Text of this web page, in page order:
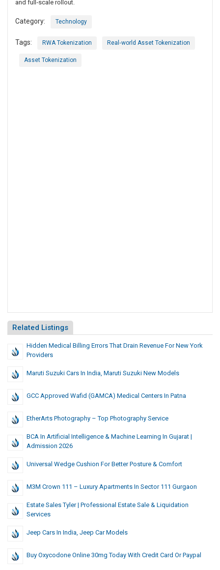
and full‑scale rollout.
Category: Technology
Tags: RWA Tokenization Real‑world Asset Tokenization
Asset Tokenization
Related Listings
Hidden Medical Billing Errors That Drain Revenue For New York
Providers
Maruti Suzuki Cars In India, Maruti Suzuki New Models
GCC Approved Wafid (GAMCA) Medical Centers In Patna
EtherArts Photography – Top Photography Service
BCA In Artificial Intelligence & Machine Learning In Gujarat |
Admission 2026
Universal Wedge Cushion For Better Posture & Comfort
M3M Crown 111 – Luxury Apartments In Sector 111 Gurgaon
Estate Sales Tyler | Professional Estate Sale & Liquidation
Services
Jeep Cars In India, Jeep Car Models
Buy Oxycodone Online 30mg Today With Credit Card Or Paypal